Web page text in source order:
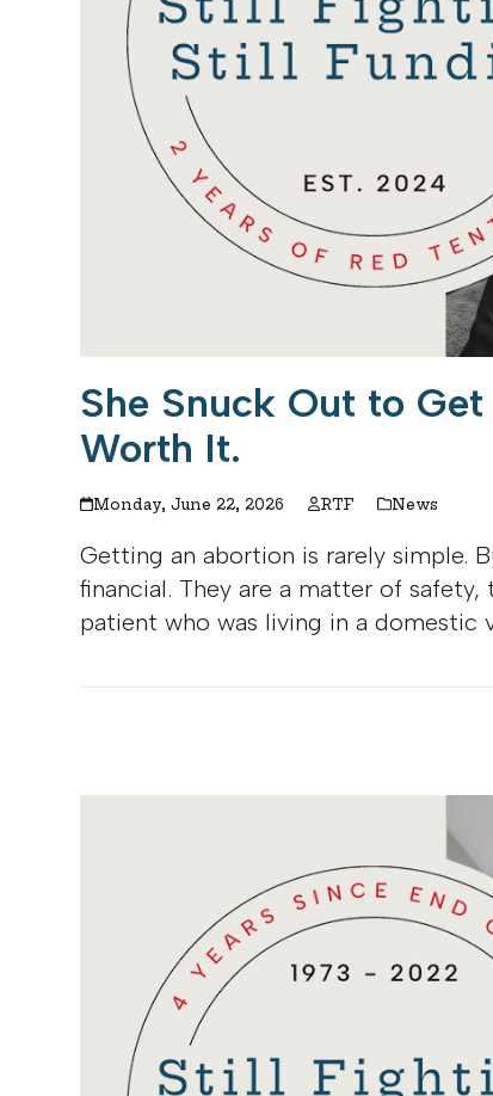
She Snuck Out to
Worth It.
Monday, June 22, 2026 RTF News
Getting an abortion is rarely simple.
financial. They are a matter of
patient who was living in a domestic